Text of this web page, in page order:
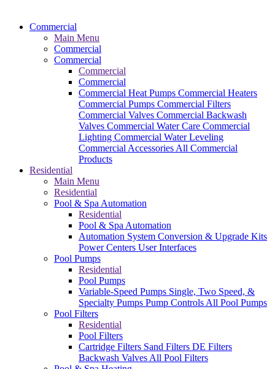
Commercial
Main Menu
Commercial
Commercial
Commercial
Commercial
Commercial Heat Pumps Commercial Heaters
Commercial Pumps Commercial Filters
Commercial Valves Commercial Backwash
Valves Commercial Water Care Commercial
Lighting Commercial Water Leveling
Commercial Accessories All Commercial
Products
Residential
Main Menu
Residential
Pool & Spa Automation
Residential
Pool & Spa Automation
Automation System Conversion & Upgrade Kits
Power Centers User Interfaces
Pool Pumps
Residential
Pool Pumps
Variable-Speed Pumps Single, Two Speed, &
Specialty Pumps Pump Controls All Pool Pumps
Pool Filters
Residential
Pool Filters
Cartridge Filters Sand Filters DE Filters
Backwash Valves All Pool Filters